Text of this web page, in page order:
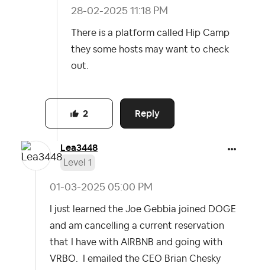
‎28-02-2025 11:18 PM
There is a platform called Hip Camp
they some hosts may want to check
out.
Reply
2
Lea3448
Level 1
‎01-03-2025 05:00 PM
I just learned the Joe Gebbia joined DOGE
and am cancelling a current reservation
that I have with AIRBNB and going with
VRBO. I emailed the CEO Brian Chesky